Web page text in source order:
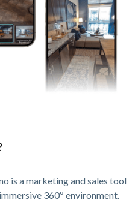
is a marketing and sales tool
360º environment.